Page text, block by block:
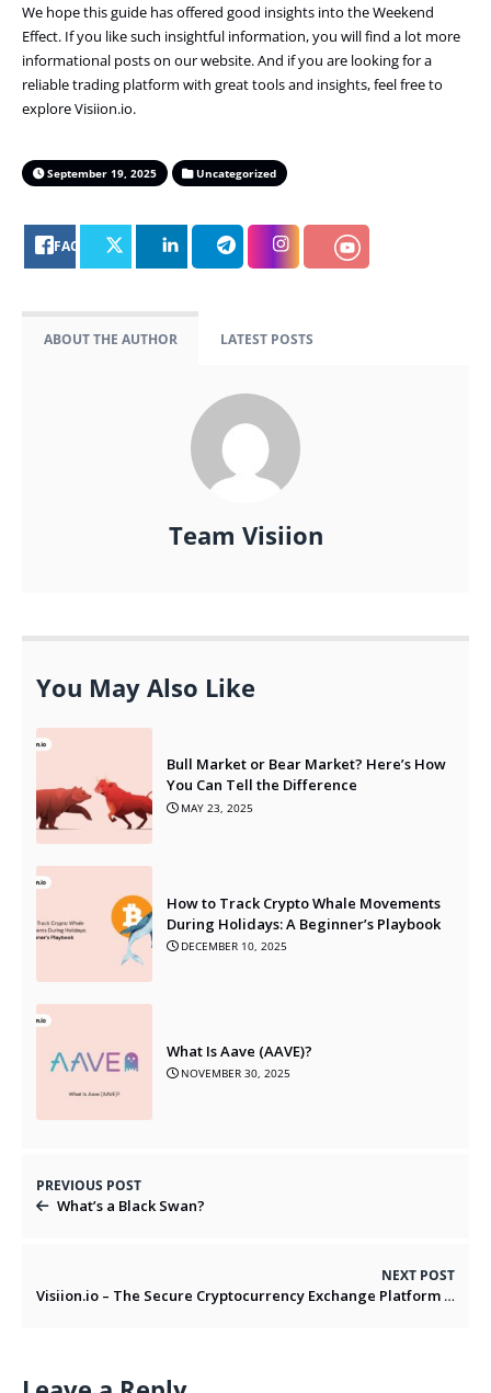
We hope this guide has offered good insights into the Weekend
Effect. If you like such insightful information, you will find a lot more
informational posts on our website. And if you are looking for a
reliable trading platform with great tools and insights, feel free to
explore Visiion.io.
September 19, 2025 Uncategorized
FACEBOOK
ABOUT THE AUTHOR LATEST POSTS
Team Visiion
You May Also Like
Bull Market or Bear Market? Here’s How
You Can Tell the Difference
MAY 23, 2025
How to Track Crypto Whale Movements
During Holidays: A Beginner’s Playbook
DECEMBER 10, 2025
What Is Aave (AAVE)?
NOVEMBER 30, 2025
PREVIOUS POST
What’s a Black Swan?
NEXT POST
Visiion.io – The Secure Cryptocurrency Exchange Platform for Fast & Easy Trading in 2025